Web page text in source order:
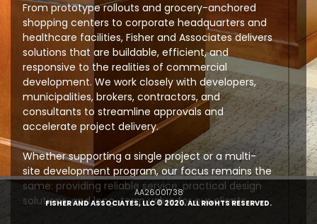
From prototype rollouts and grocery-anchored
shopping centers to corporate headquarters and
healthcare facilities, Fisher and Associates delivers
solutions that are buildable, efficient, and
responsive to the realities of commercial
development. We work closely with developers,
municipalities, brokers, contractors, and
consultants to streamline approvals and
accelerate project delivery.
Whether supporting a single project or a multi-
site development program, our focus remains the
same: providing reliable service, practical design
solutions, and long-term value for our clients.
AA26001738
FISHER AND ASSOCIATES, LLC © 2020. ALL RIGHTS RESERVED.